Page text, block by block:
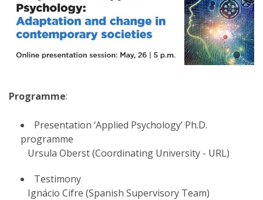
Programme:
Presentation ‘Applied Psychology’ Ph.D.
programme
Ursula Oberst (Coordinating University - URL)
Testimony
Ignácio Cifre (Spanish Supervisory Team)